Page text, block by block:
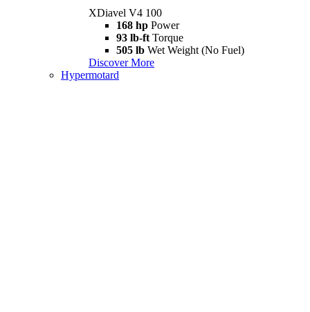
XDiavel V4 100
168 hp Power
93 lb-ft Torque
505 lb Wet Weight (No Fuel)
Discover More
Hypermotard